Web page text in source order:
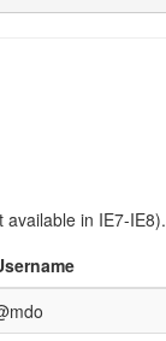
available in IE7-IE8).